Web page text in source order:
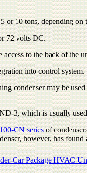
10 tons, depending on
72 volts DC.
access to the back of the
into control
condenser may be
3, which is usually
CN seriesof
however, has found
Car Package HVAC